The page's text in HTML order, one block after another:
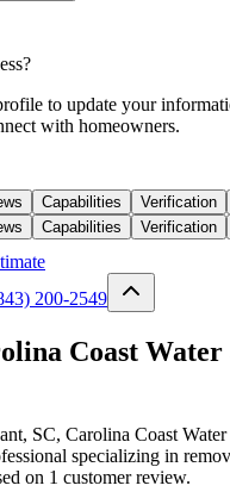
to update your
with homeowners.
Capabilities Verification
Capabilities Verification
200-2549
Coast
SC, Carolina Coast
specializing in
on 1 customer review.